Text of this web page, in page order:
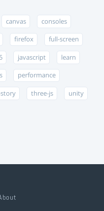
canvas consoles
firefox full-screen
javascript learn
performance
story three-js unity